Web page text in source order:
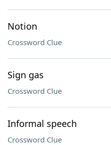
Notion
Crossword Clue
Sign gas
Crossword Clue
Informal speech
Crossword Clue